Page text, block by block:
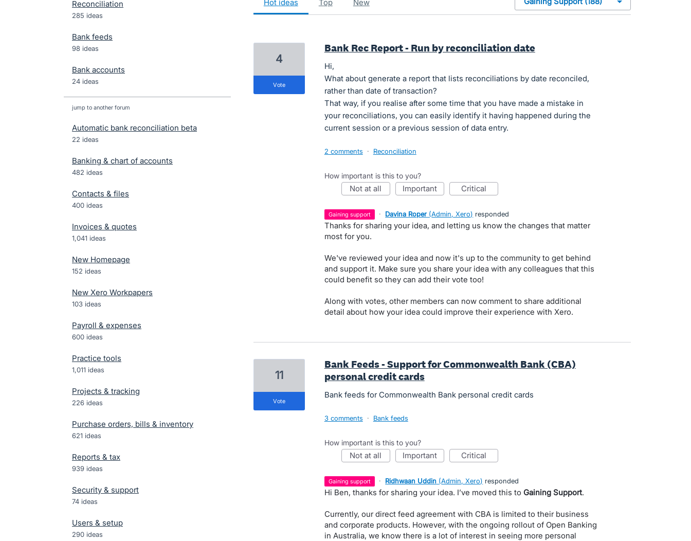
Reconciliation
285 ideas
Bank feeds
98 ideas
Bank accounts
24 ideas
jump to another forum
Automatic bank reconciliation beta
22 ideas
Banking & chart of accounts
482 ideas
Contacts & files
400 ideas
Invoices & quotes
1,041 ideas
New Homepage
152 ideas
New Xero Workpapers
103 ideas
Payroll & expenses
600 ideas
Practice tools
1,011 ideas
Projects & tracking
226 ideas
Purchase orders, bills & inventory
621 ideas
Reports & tax
939 ideas
Security & support
74 ideas
Users & setup
290 ideas
hot ideas top new
Bank Rec Report - Run by reconciliation date
Hi,
What about generate a report that lists reconciliations by date reconciled,
rather than date of transaction?
That way, if you realise after some time that you have made a mistake in
your reconciliations, you can easily identify it having happened during the
current session or a previous session of data entry.
4
vote
2 comments · Reconciliation
How important is this to you?
not at all important critical
gaining support · Davina Roper (Admin, Xero) responded
Thanks for sharing your idea, and letting us know the changes that matter
most for you.
We've reviewed your idea and now it's up to the community to get behind
and support it. Make sure you share your idea with any colleagues that this
could benefit so they can add their vote too!
Along with votes, other members can now comment to share additional
detail about how your idea could improve their experience with Xero.
Bank Feeds - Support for Commonwealth Bank (CBA)
personal credit cards
Bank feeds for Commonwealth Bank personal credit cards
11
vote
3 comments · Bank feeds
How important is this to you?
not at all important critical
gaining support · Ridhwaan Uddin (Admin, Xero) responded
Hi Ben, thanks for sharing your idea. I’ve moved this to Gaining Support.
Currently, our direct feed agreement with CBA is limited to their business
and corporate products. However, with the ongoing rollout of Open Banking
in Australia, we know there is a lot of interest in seeing more personal